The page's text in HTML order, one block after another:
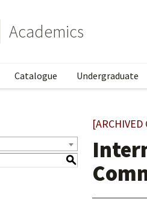
Academics
Catalogue Undergraduate
S
[ARCHIVED